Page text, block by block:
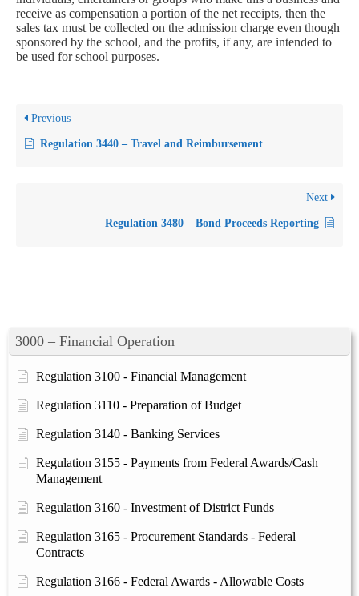
3000 – Financial Operation
Regulation 3100 - Financial Management
Regulation 3110 - Preparation of Budget
Regulation 3140 - Banking Services
Regulation 3155 - Payments from Federal Awards/Cash
Management
Regulation 3160 - Investment of District Funds
Regulation 3165 - Procurement Standards - Federal
Contracts
Regulation 3166 - Federal Awards - Allowable Costs
receive as compensation a portion of the net receipts, then the
sales tax must be collected on the admission charge even though
sponsored by the school, and the profits, if any, are intended to
be used for school purposes.
Previous
Regulation 3440 – Travel and Reimbursement
Next
Regulation 3480 – Bond Proceeds Reporting